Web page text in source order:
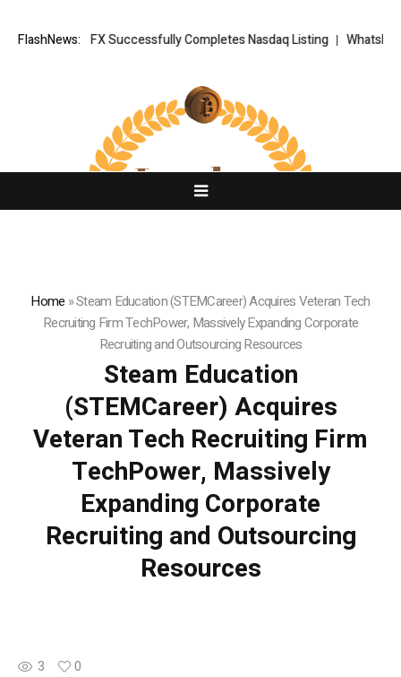
FlashNews:FX Successfully Completes Nasdaq Listing WhatsLove AI:
Home »Steam Education (STEMCareer) Acquires Veteran Tech
Recruiting Firm TechPower, Massively Expanding Corporate
Recruiting and Outsourcing Resources
Steam Education
(STEMCareer) Acquires
Veteran Tech Recruiting Firm
TechPower, Massively
Expanding Corporate
Recruiting and Outsourcing
Resources
3 0